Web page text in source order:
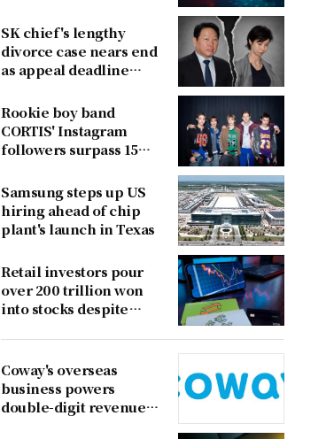
SK chief's lengthy
divorce case nears end
as appeal deadline
Rookie boy band
CORTIS' Instagram
followers surpass 15
Samsung steps up US
hiring ahead of chip
plant's launch in Texas
Retail investors pour
over 200 trillion won
into stocks despite
Coway's overseas
business powers
double-digit revenue